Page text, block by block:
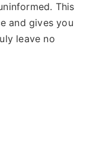
This
and gives you
leave no